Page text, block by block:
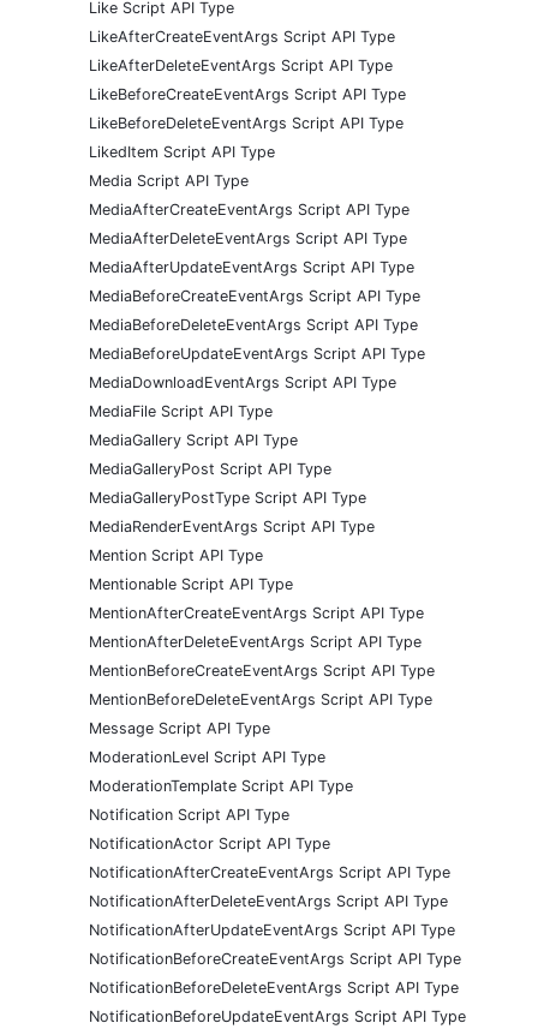
Like Script API Type
LikeAfterCreateEventArgs Script API Type
LikeAfterDeleteEventArgs Script API Type
LikeBeforeCreateEventArgs Script API Type
LikeBeforeDeleteEventArgs Script API Type
LikedItem Script API Type
Media Script API Type
MediaAfterCreateEventArgs Script API Type
MediaAfterDeleteEventArgs Script API Type
MediaAfterUpdateEventArgs Script API Type
MediaBeforeCreateEventArgs Script API Type
MediaBeforeDeleteEventArgs Script API Type
MediaBeforeUpdateEventArgs Script API Type
MediaDownloadEventArgs Script API Type
MediaFile Script API Type
MediaGallery Script API Type
MediaGalleryPost Script API Type
MediaGalleryPostType Script API Type
MediaRenderEventArgs Script API Type
Mention Script API Type
Mentionable Script API Type
MentionAfterCreateEventArgs Script API Type
MentionAfterDeleteEventArgs Script API Type
MentionBeforeCreateEventArgs Script API Type
MentionBeforeDeleteEventArgs Script API Type
Message Script API Type
ModerationLevel Script API Type
ModerationTemplate Script API Type
Notification Script API Type
NotificationActor Script API Type
NotificationAfterCreateEventArgs Script API Type
NotificationAfterDeleteEventArgs Script API Type
NotificationAfterUpdateEventArgs Script API Type
NotificationBeforeCreateEventArgs Script API Type
NotificationBeforeDeleteEventArgs Script API Type
NotificationBeforeUpdateEventArgs Script API Type